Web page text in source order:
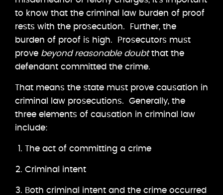
to know that the criminal law burden of proof
rests with the prosecution. Further, the
burden of proof is high. Prosecutors must
prove beyond reasonable doubtthat the
defendant committed the crime.
That means the state must prove causation in
criminal law prosecutions. Generally, the
three elements of causation in criminal law
include:
The act of committing a crime
Criminal intent
Both criminal intent and the crime occurred